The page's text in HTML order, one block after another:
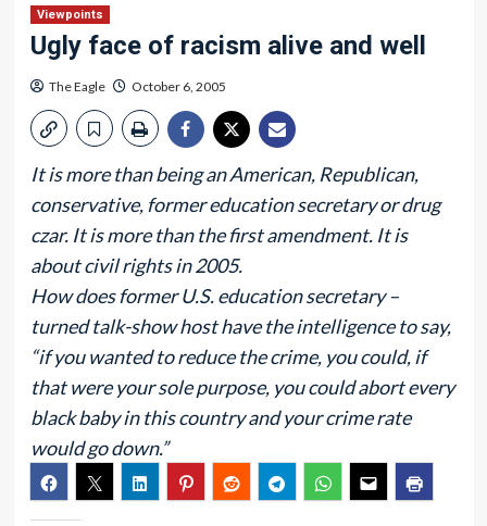
Viewpoints
Ugly face of racism alive and well
The Eagle October 6, 2005
It is more than being an American, Republican,
conservative, former education secretary or drug
czar. It is more than the first amendment. It is
about civil rights in 2005.
How does former U.S. education secretary –
turned talk-show host have the intelligence to say,
“if you wanted to reduce the crime, you could, if
that were your sole purpose, you could abort every
black baby in this country and your crime rate
would go down.”